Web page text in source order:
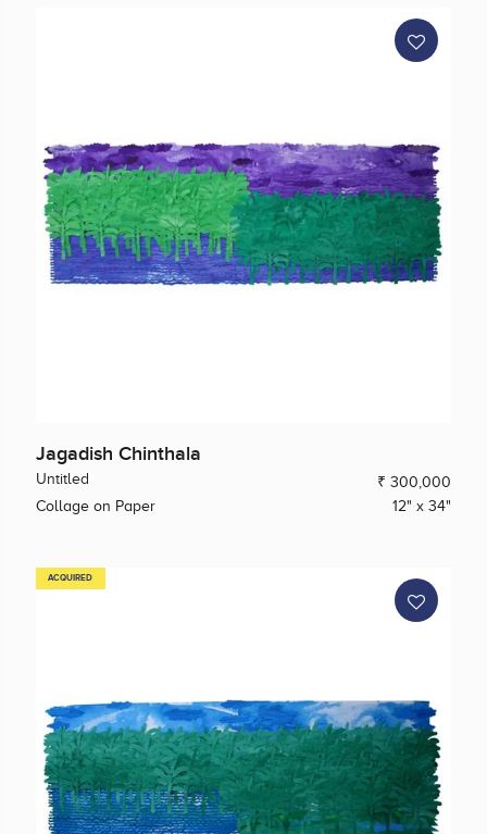
Jagadish Chinthala
Untitled
₹ 300,000
Collage on Paper
12" x 34"
ACQUIRED